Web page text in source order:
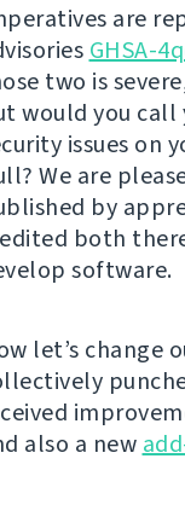
are
GHSA-
two is
would you call
issues on
We are
by
both
software.
let’s change
also a new